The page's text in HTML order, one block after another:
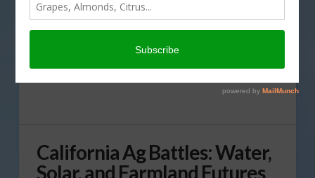
California Ag Battles: Water,
Solar, and Farmland Futures